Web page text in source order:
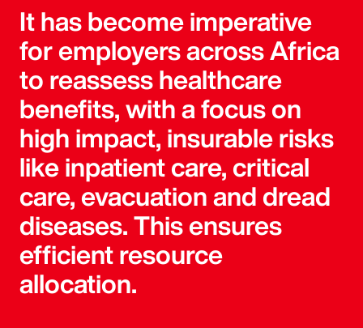
It has become imperative
for employers across Africa
to reassess healthcare
benefits, with a focus on
high impact, insurable risks
like inpatient care, critical
care, evacuation and dread
diseases. This ensures
efficient resource
allocation.